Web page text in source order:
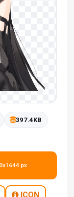
397.4KB
px
ICON